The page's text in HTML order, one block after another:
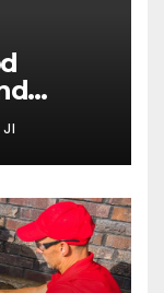
JI